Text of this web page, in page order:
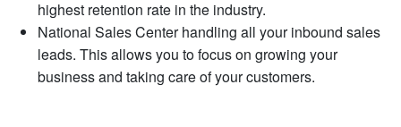
highest retention rate in the industry.
National Sales Center handling all your inbound sales
leads. This allows you to focus on growing your
business and taking care of your customers.